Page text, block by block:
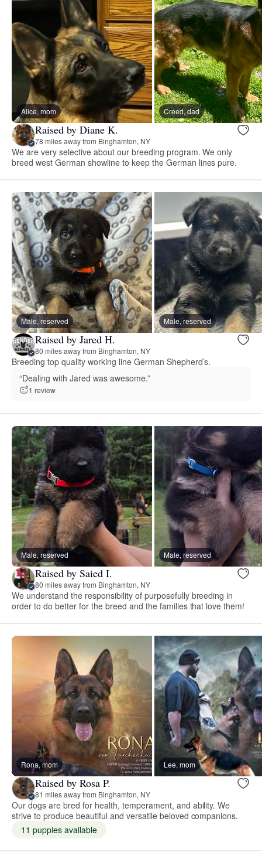
Alice, mom Creed, dad
Raised by Diane K.
78 miles away from Binghamton, NY
We are very selective about our breeding program. We only
breed west German showline to keep the German lines pure.
Male, reserved Male, reserved
Raised by Jared H.
80 miles away from Binghamton, NY
Breeding top quality working line German Shepherd’s.
“Dealing with Jared was awesome.”
1 review
Male, reserved Male, reserved
Raised by Saied I.
80 miles away from Binghamton, NY
We understand the responsibility of purposefully breeding in
order to do better for the breed and the families that love them!
Rona, mom Lee, mom
Raised by Rosa P.
81 miles away from Binghamton, NY
Our dogs are bred for health, temperament, and ability. We
strive to produce beautiful and versatile beloved companions.
11 puppies available